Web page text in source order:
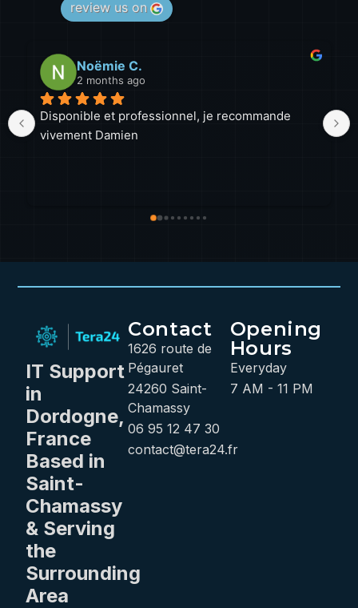
review us on
Noëmie C.
2 months ago
Disponible et professionnel, je recommande
vivement Damien
a
IT Support
in
Dordogne,
France
Based in
Saint-
Chamassy
& Serving
the
Surrounding
Area
Contact
1626 route de
Pégauret
24260 Saint-
Chamassy
06 95 12 47 30
contact@tera24.fr
Opening
Hours
Everyday
7 AM - 11 PM